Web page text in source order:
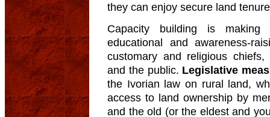
they can enjoy secure land
Capacity building is
educational and awareness-
customary and religious
and the public. Legislative
the Ivorian law on rural land,
access to land ownership by
and the old (or the eldest and